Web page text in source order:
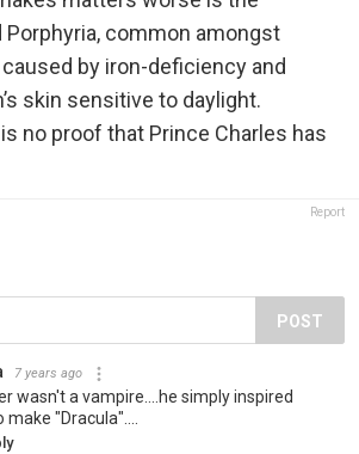
common amongst
by iron-deficiency and
skin sensitive to daylight.
no proof that Prince Charles has
Report
POST
7 years ago
wasn't a vampire....he simply inspired
make "Dracula"....